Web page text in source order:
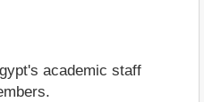
academic staff